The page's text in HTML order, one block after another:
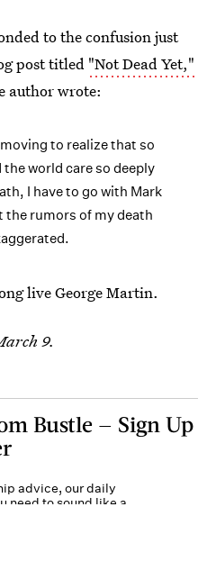
to the confusion just
post titled "Not Dead Yet,"
author wrote:
to realize that so
world care so deeply
I have to go with Mark
the rumors of my death
live George Martin.
9.
Bustle — Sign Up
advice, our daily
need to sound like a